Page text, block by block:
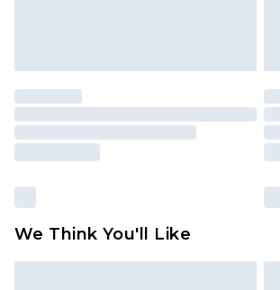
We Think You'll Like